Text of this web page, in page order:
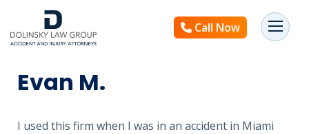
Call Now
Evan M.
I used this firm when I was in an accident in Miami